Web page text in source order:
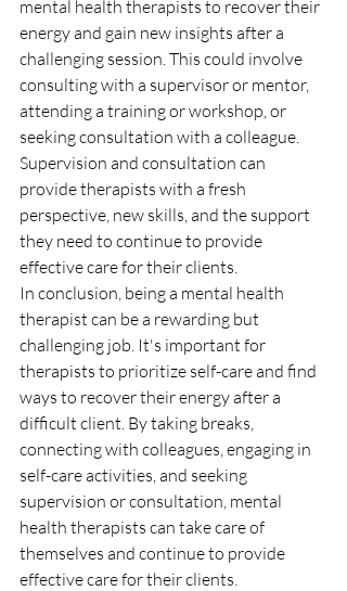
mental health therapists to recover their
energy and gain new insights after a
challenging session. This could involve
consulting with a supervisor or mentor,
attending a training or workshop, or
seeking consultation with a colleague.
Supervision and consultation can
provide therapists with a fresh
perspective, new skills, and the support
they need to continue to provide
effective care for their clients.
In conclusion, being a mental health
therapist can be a rewarding but
challenging job. It's important for
therapists to prioritize self-care and find
ways to recover their energy after a
difficult client. By taking breaks,
connecting with colleagues, engaging in
self-care activities, and seeking
supervision or consultation, mental
health therapists can take care of
themselves and continue to provide
effective care for their clients.